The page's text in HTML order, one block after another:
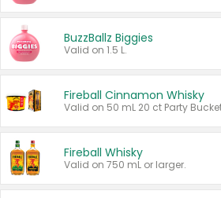
BuzzBallz Biggies
Valid on 1.5 L.
Fireball Cinnamon Whisky
Fireball Whisky
Valid on 750 mL or larger.